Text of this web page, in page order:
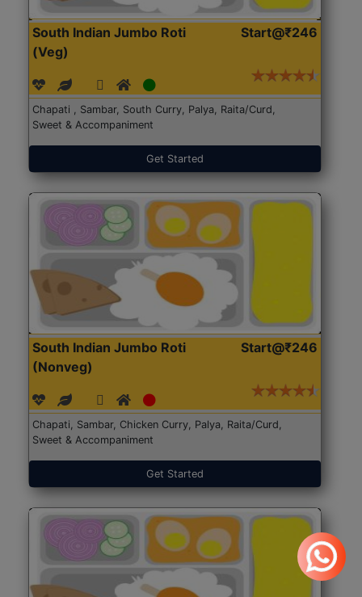
South Indian Jumbo Roti
(Veg)
Start@₹246
Chapati , Sambar, South Curry, Palya, Raita/Curd,
Sweet & Accompaniment
Get Started
South Indian Jumbo Roti
(Nonveg)
Start@₹246
Chapati, Sambar, Chicken Curry, Palya, Raita/Curd,
Sweet & Accompaniment
Get Started